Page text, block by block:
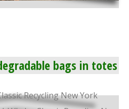
bags in totes